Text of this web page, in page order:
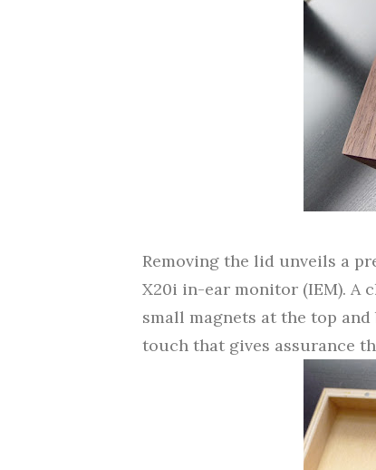
Removing the lid unveils a
X20i in-ear monitor (IEM). A
small magnets at the top
touch that gives assurance